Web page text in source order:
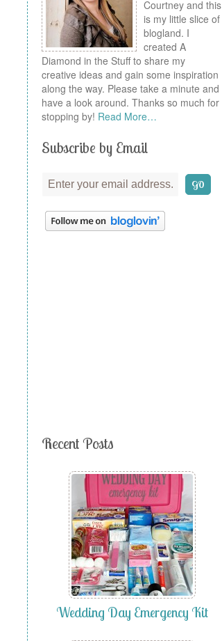
Courtney and this
is my little slice of
blogland. I
created A
Diamond in the Stuff to share my
creative ideas and gain some inspiration
along the way. Please take a minute and
have a look around. Thanks so much for
stopping by! Read More…
Subscribe by Email
Recent Posts
Wedding Day Emergency Kit